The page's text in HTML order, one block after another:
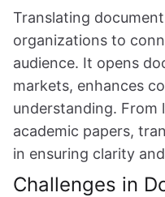
Translating
organizations to
audience. It opens
markets, enhances
understanding. From
academic papers,
in ensuring clarity
Challenges in